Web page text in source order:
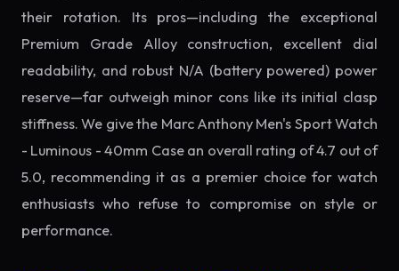
their rotation. Its pros—including the exceptional
Premium Grade Alloy construction, excellent dial
readability, and robust N/A (battery powered) power
reserve—far outweigh minor cons like its initial clasp
stiffness. We give the Marc Anthony Men's Sport Watch
- Luminous - 40mm Case an overall rating of 4.7 out of
5.0, recommending it as a premier choice for watch
enthusiasts who refuse to compromise on style or
performance.